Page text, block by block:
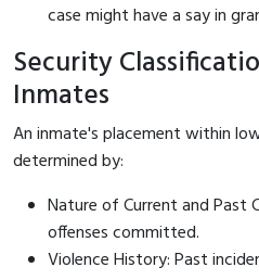
case might have a say in
Security
Inmates
An inmate's placement within
determined by:
Nature of Current and Past
offenses committed.
Violence History: Past